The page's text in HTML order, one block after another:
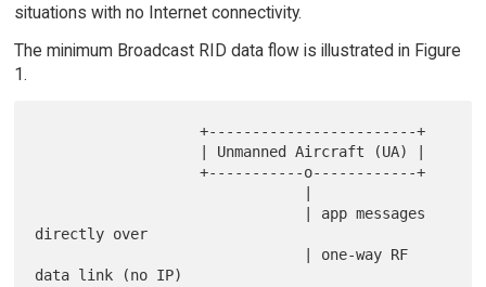
situations with no Internet connectivity.
The minimum Broadcast RID data flow is illustrated in Figure
1.
                   +------------------------+
                   +-----------o------------+
directly over
data link (no IP)